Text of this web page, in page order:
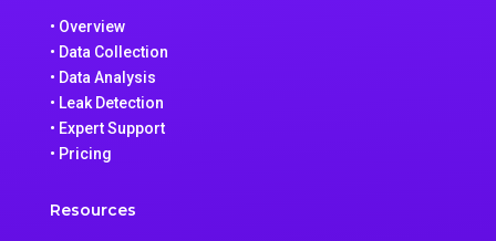
• Overview
• Data Collection
• Data Analysis
• Leak Detection
• Expert Support
• Pricing
Resources